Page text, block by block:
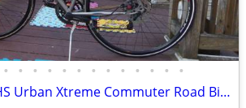
• • • • • • • • • • • • •
Well Equipped KHS Urban Xtreme Commuter Road Bike, Size S